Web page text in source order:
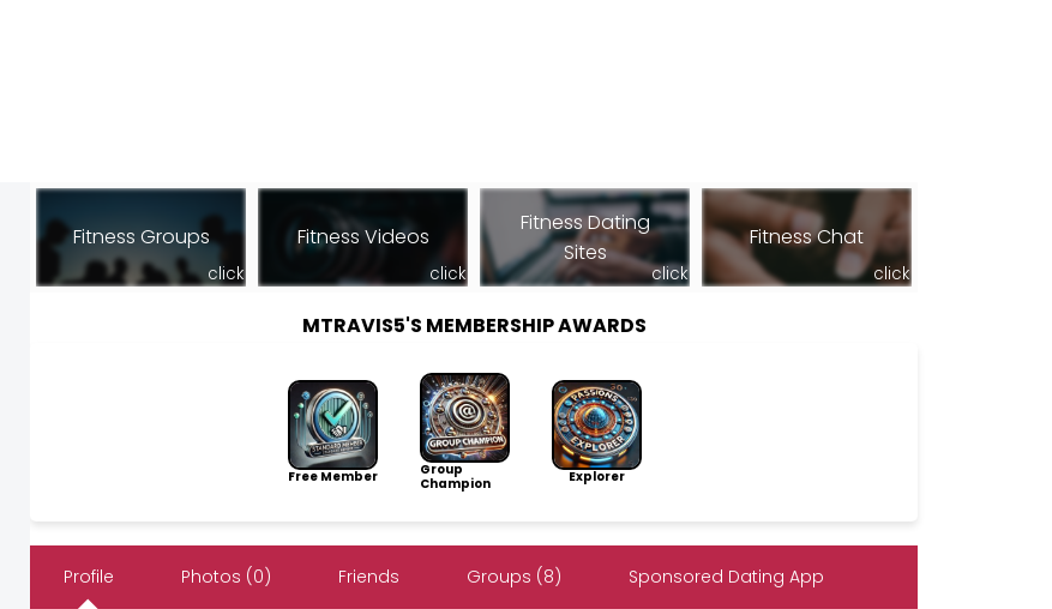
Fitness Groups
click
Fitness Videos
click
Fitness Dating
Sites
click
Fitness Chat
click
MTRAVIS5'S MEMBERSHIP AWARDS
Free Member
Group
Champion
Explorer
Profile Photos (0) Friends Groups (8) Sponsored Dating App